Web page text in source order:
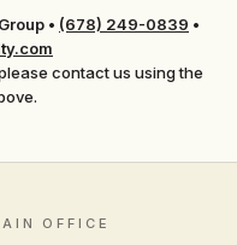
• (678) 249-0839 •
contact us using the
OFFICE